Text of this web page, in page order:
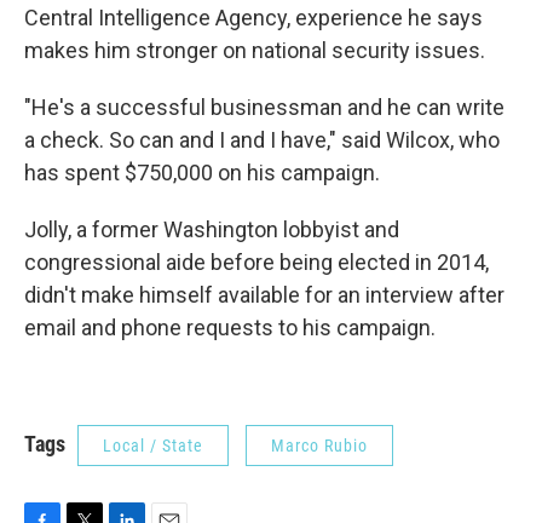
Central Intelligence Agency, experience he says
makes him stronger on national security issues.
"He's a successful businessman and he can write
a check. So can and I and I have," said Wilcox, who
has spent $750,000 on his campaign.
Jolly, a former Washington lobbyist and
congressional aide before being elected in 2014,
didn't make himself available for an interview after
email and phone requests to his campaign.
Tags Local / State Marco Rubio